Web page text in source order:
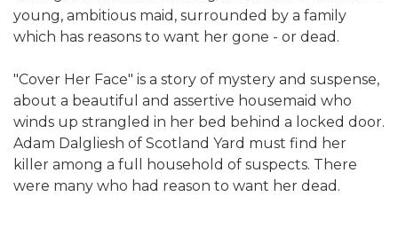
young, ambitious maid, surrounded by a family
which has reasons to want her gone - or dead.
"Cover Her Face" is a story of mystery and suspense,
about a beautiful and assertive housemaid who
winds up strangled in her bed behind a locked door.
Adam Dalgliesh of Scotland Yard must find her
killer among a full household of suspects. There
were many who had reason to want her dead.